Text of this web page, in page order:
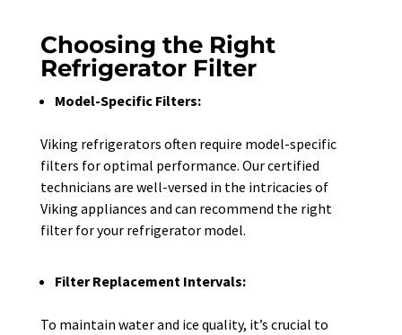
Choosing the Right
Refrigerator Filter
Model-Specific Filters:
Viking refrigerators often require model-specific
filters for optimal performance. Our certified
technicians are well-versed in the intricacies of
Viking appliances and can recommend the right
filter for your refrigerator model.
Filter Replacement Intervals:
To maintain water and ice quality, it’s crucial to